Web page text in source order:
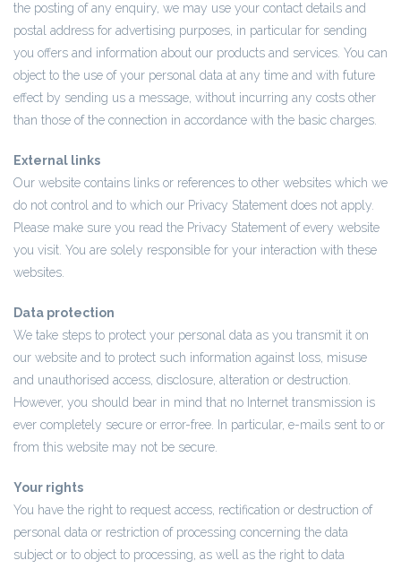
the posting of any enquiry, we may use your contact details and
postal address for advertising purposes, in particular for sending
you offers and information about our products and services. You can
object to the use of your personal data at any time and with future
effect by sending us a message, without incurring any costs other
than those of the connection in accordance with the basic charges.
External links
Our website contains links or references to other websites which we
do not control and to which our Privacy Statement does not apply.
Please make sure you read the Privacy Statement of every website
you visit. You are solely responsible for your interaction with these
websites.
Data protection
We take steps to protect your personal data as you transmit it on
our website and to protect such information against loss, misuse
and unauthorised access, disclosure, alteration or destruction.
However, you should bear in mind that no Internet transmission is
ever completely secure or error-free. In particular, e-mails sent to or
from this website may not be secure.
Your rights
You have the right to request access, rectification or destruction of
personal data or restriction of processing concerning the data
subject or to object to processing, as well as the right to data